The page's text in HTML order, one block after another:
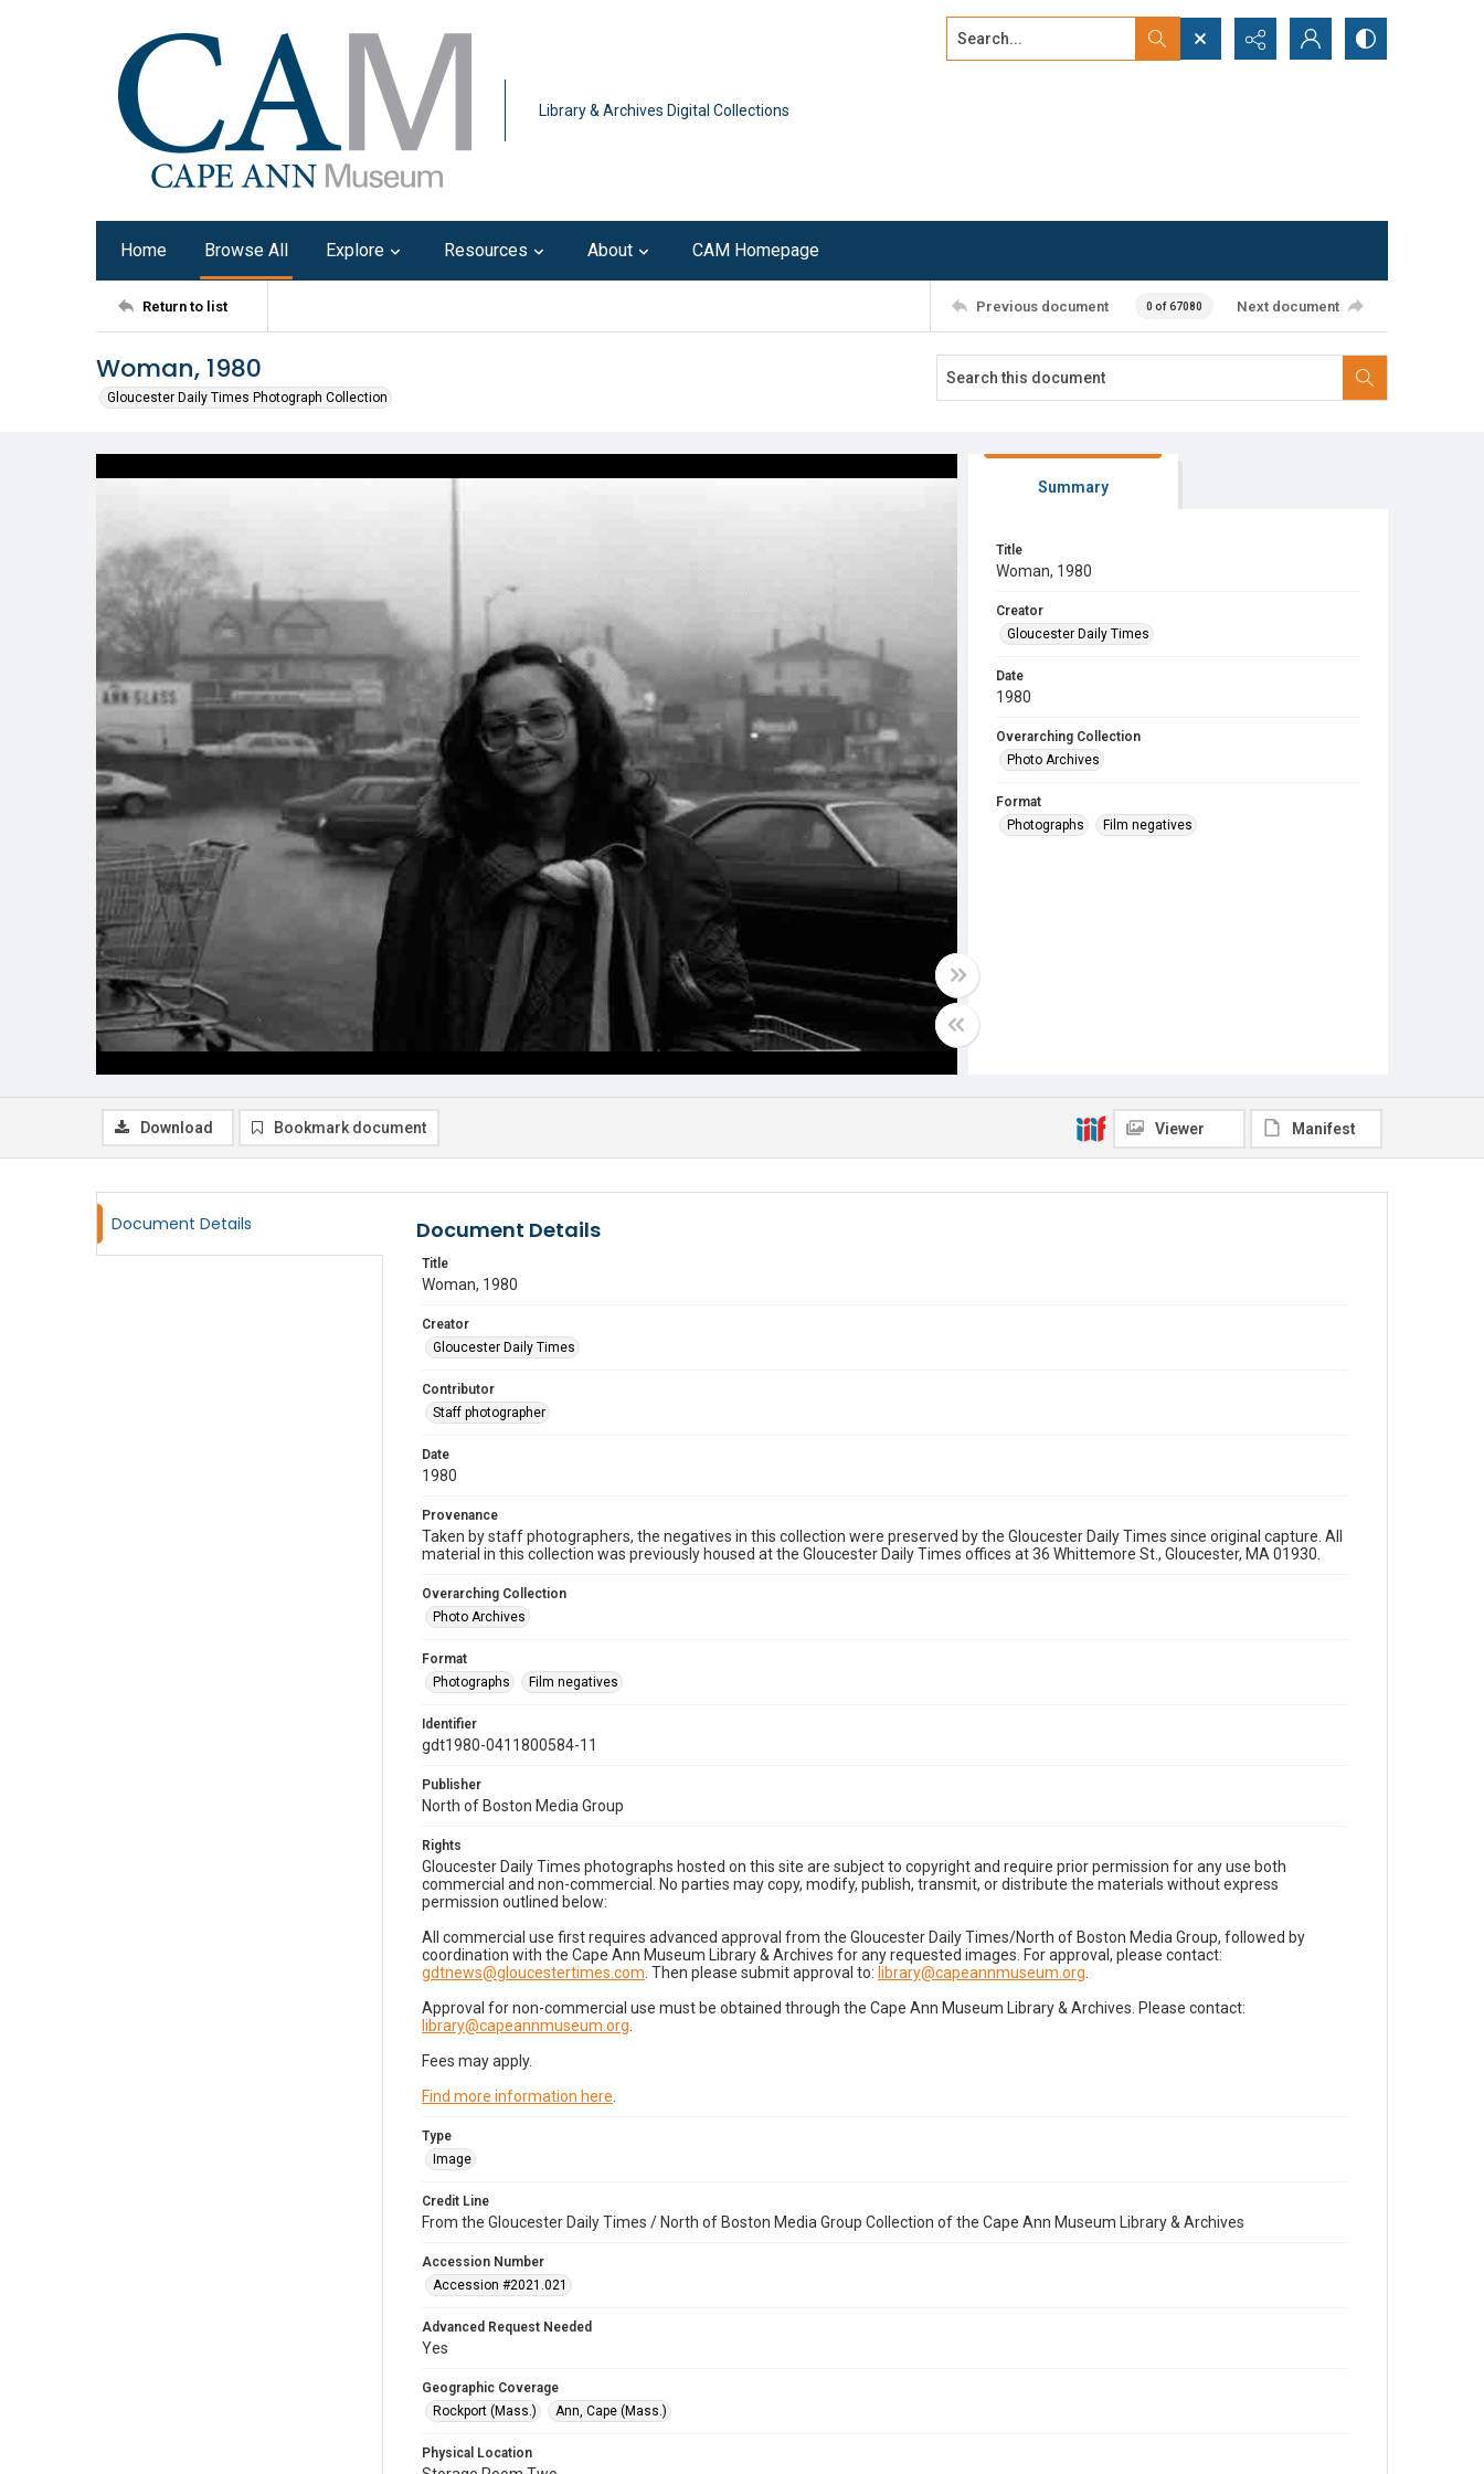
Library & Archives Digital Collections
Search...
Home Browse All Explore Resources About CAM Homepage
Return to list Previous document 0 of 67080 Next document
Woman, 1980
Gloucester Daily Times Photograph Collection
Summary
Title
Woman, 1980
Creator
Gloucester Daily Times
Date
1980
Overarching Collection
Photo Archives
Format
Photographs
Film negatives
Download Bookmark document Viewer Manifest
Document Details Document Details
Title
Woman, 1980
Creator
Gloucester Daily Times
Contributor
Staff photographer
Date
1980
Provenance
Taken by staff photographers, the negatives in this collection were preserved by the Gloucester Daily Times since original capture. All
material in this collection was previously housed at the Gloucester Daily Times offices at 36 Whittemore St., Gloucester, MA 01930.
Overarching Collection
Photo Archives
Format
Photographs
Film negatives
Identifier
gdt1980-0411800584-11
Publisher
North of Boston Media Group
Rights
Gloucester Daily Times photographs hosted on this site are subject to copyright and require prior permission for any use both
commercial and non-commercial. No parties may copy, modify, publish, transmit, or distribute the materials without express
permission outlined below:
All commercial use first requires advanced approval from the Gloucester Daily Times/North of Boston Media Group, followed by
coordination with the Cape Ann Museum Library & Archives for any requested images. For approval, please contact:
gdtnews@gloucestertimes.com . Then please submit approval to: library@capeannmuseum.org
Approval for non-commercial use must be obtained through the Cape Ann Museum Library & Archives. Please contact:
library@capeannmuseum.org
Fees may apply.
Find more information here
Type
Image
Credit Line
From the Gloucester Daily Times / North of Boston Media Group Collection of the Cape Ann Museum Library & Archives
Accession Number
Accession #2021.021
Advanced Request Needed
Yes
Geographic Coverage
Rockport (Mass.)
Ann, Cape (Mass.)
Physical Location